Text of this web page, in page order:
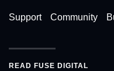
Support Community
READ FUSE DIGITAL